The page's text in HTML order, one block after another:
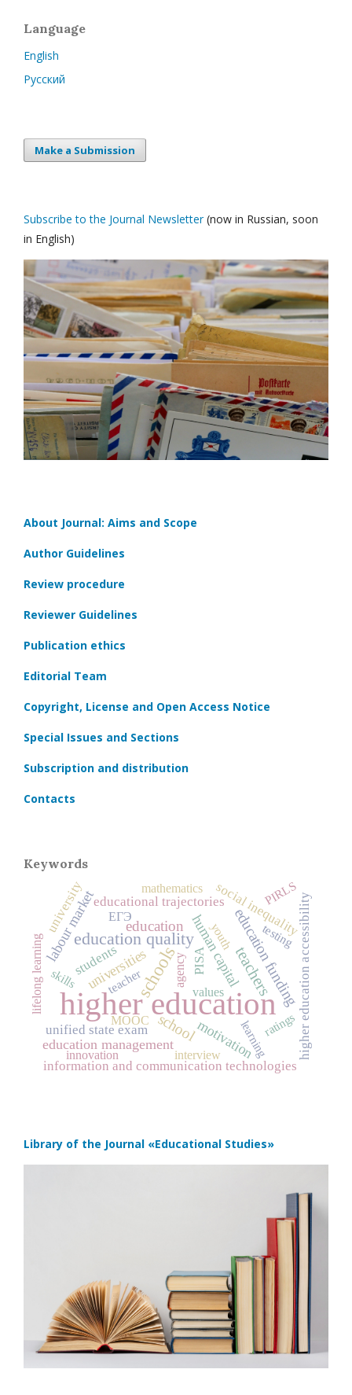
Language
English
Русский
Make a Submission
Subscribe to the Journal Newsletter(now in Russian, soon
in English)
About Journal: Aims and Scope
Author Guidelines
Review procedure
Reviewer Guidelines
Publication ethics
Editorial Team
Copyright, License and Open Access Notice
Special Issues and Sections
Subscription and distribution
Contacts
Keywords
higher education
schools
education quality
teachers
education
school
education funding
human capital
education management
universities
labour market
motivation
educational trajectoriessocial inequality
unified state exam
PISA
information and communication technologies
university higher education accessibility
students
lifelong learning
MOOC
ЕГЭ
values
agency
mathematics
teacher
skills
innovation
youth
learningratings
PIRLS
interview
testing
Library of the Journal «Educational Studies»